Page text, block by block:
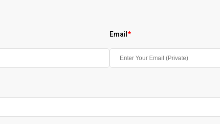
Email *